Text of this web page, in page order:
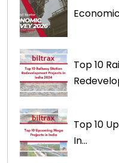
Top 10
Top 10
In...